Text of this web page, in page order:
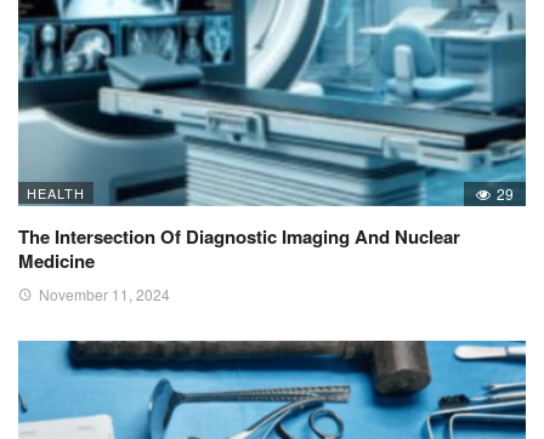
HEALTH 29
The Intersection Of Diagnostic Imaging And Nuclear
Medicine
November 11, 2024